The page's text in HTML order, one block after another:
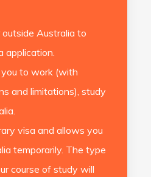
outside Australia to
application.
to work (with
and limitations), study
visa and allows you
temporarily. The type
course of study will